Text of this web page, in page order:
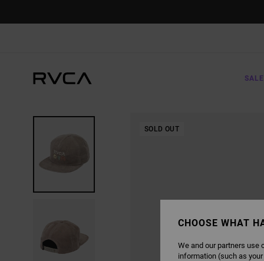
SOLD OUT
CHOOSE WHAT
We and our partners use
information (such as